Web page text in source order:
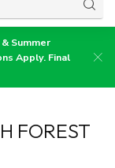
Summer
Apply. Final
FOREST